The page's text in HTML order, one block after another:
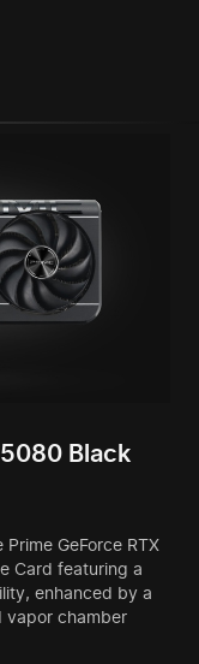
5080 Black
GeForce RTX
Card featuring a
enhanced by a
vapor chamber